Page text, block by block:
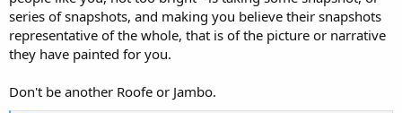
series of snapshots, and making you believe their snapshots
representative of the whole, that is of the picture or narrative
they have painted for you.
Don't be another Roofe or Jambo.